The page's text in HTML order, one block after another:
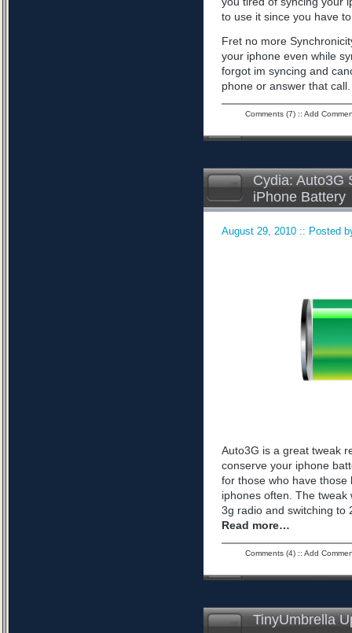
to use it since you have
Fret no more
your iphone even while
forgot im syncing and
phone or answer that
Comments (7):: Add
Cydia: Auto3G
iPhone Battery
August 29, 2010 :: Posted
Auto3G is a great tweak
conserve your iphone
for those who have those
iphones often. The tweak
3g radio and switching to
Read more…
Comments (4):: Add
TinyUmbrella